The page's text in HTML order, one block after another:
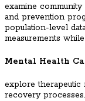
examine
and prevention
population-level
measurements
Mental Health
explore therapeutic
recovery